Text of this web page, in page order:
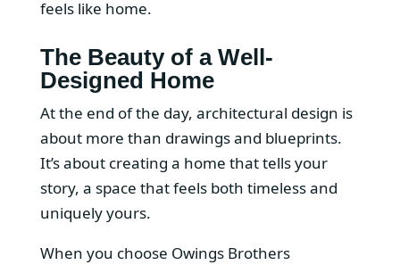
feels like home.
The Beauty of a Well-
Designed Home
At the end of the day, architectural design is
about more than drawings and blueprints.
It’s about creating a home that tells your
story, a space that feels both timeless and
uniquely yours.
When you choose Owings Brothers